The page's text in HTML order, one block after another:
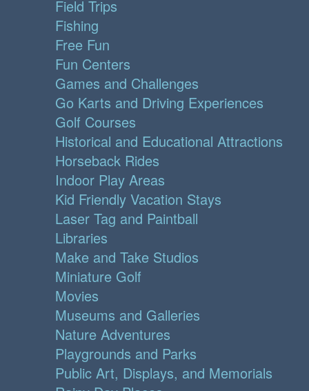
Field Trips
Fishing
Free Fun
Fun Centers
Games and Challenges
Go Karts and Driving Experiences
Golf Courses
Historical and Educational Attractions
Horseback Rides
Indoor Play Areas
Kid Friendly Vacation Stays
Laser Tag and Paintball
Libraries
Make and Take Studios
Miniature Golf
Movies
Museums and Galleries
Nature Adventures
Playgrounds and Parks
Public Art, Displays, and Memorials